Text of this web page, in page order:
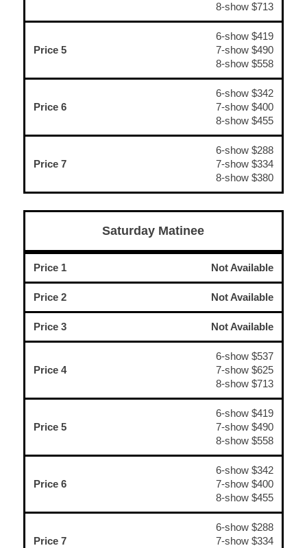
8-show $713
Price 5
6-show $419
7-show $490
8-show $558
Price 6
6-show $342
7-show $400
8-show $455
Price 7
6-show $288
7-show $334
8-show $380
Saturday Matinee
Price 1 Not Available
Price 2 Not Available
Price 3 Not Available
Price 4
6-show $537
7-show $625
8-show $713
Price 5
6-show $419
7-show $490
8-show $558
Price 6
6-show $342
7-show $400
8-show $455
Price 7
6-show $288
7-show $334